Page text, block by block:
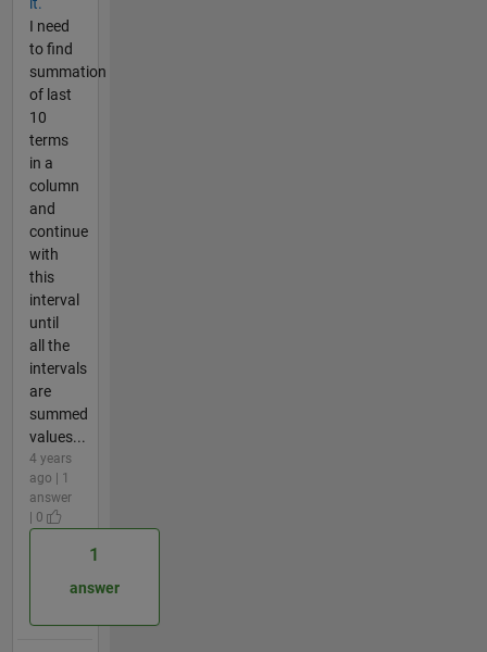
I need
to find
summation
of last
10
terms
in a
column
and
continue
with
this
interval
until
all the
intervals
are
summed
values...
4 years
ago | 1
answer
| 0
1
answer